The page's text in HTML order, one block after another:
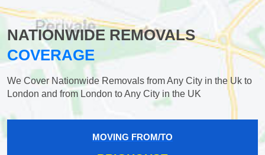
NATIONWIDE REMOVALS
COVERAGE
We Cover Nationwide Removals from Any City in the Uk to
London and from London to Any City in the UK
MOVING FROM/TO